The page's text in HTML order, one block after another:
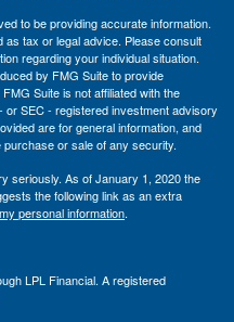
to be providing accurate information.
as tax or legal advice. Please consult
regarding your individual situation.
by FMG Suite to provide
Suite is not affiliated with the
SEC - registered investment advisory
are for general information, and
or sale of any security.
seriously. As of January 1, 2020 the
the following link as an extra
personal information.
LPL Financial. A registered